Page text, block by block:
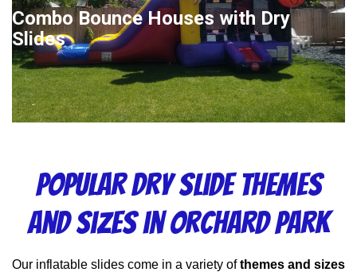
Combo Bounce Houses with Dry
Slides
Popular Dry Slide Themes
and Sizes in Orchard Park
Our inflatable slides come in a variety of themes and sizes